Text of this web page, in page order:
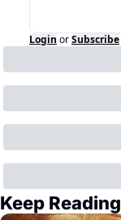
Login orSubscribe
Keep Reading